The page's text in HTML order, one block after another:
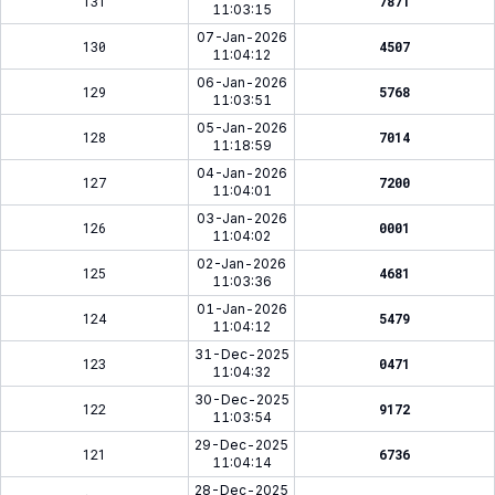
11:03:15
130
07-Jan-2026
11:04:12
4507
129
06-Jan-2026
11:03:51
5768
128
05-Jan-2026
11:18:59
7014
127
04-Jan-2026
11:04:01
7200
126
03-Jan-2026
11:04:02
0001
125
02-Jan-2026
11:03:36
4681
124
01-Jan-2026
11:04:12
5479
123
31-Dec-2025
11:04:32
0471
122
30-Dec-2025
11:03:54
9172
121
29-Dec-2025
11:04:14
6736
28-Dec-2025